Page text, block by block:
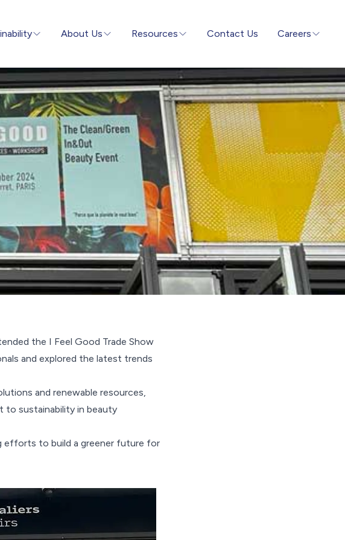
About Us Resources Contact Us Careers
the I Feel Good Trade Show
and explored the latest trends
and renewable resources,
to sustainability in beauty
efforts to build a greener future for